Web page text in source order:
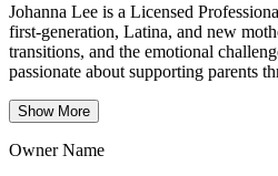
Johanna Lee is a Licensed
first-generation, Latina, and new
transitions, and the emotional
passionate about supporting parents
Show More
Owner Name